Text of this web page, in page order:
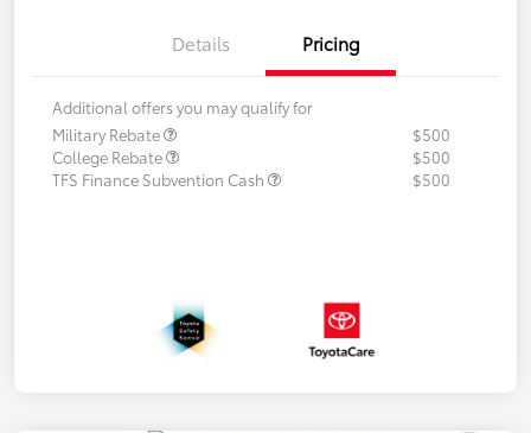
Details Pricing
Additional offers you may qualify for
Military Rebate
$500
College Rebate
$500
TFS Finance Subvention Cash
$500